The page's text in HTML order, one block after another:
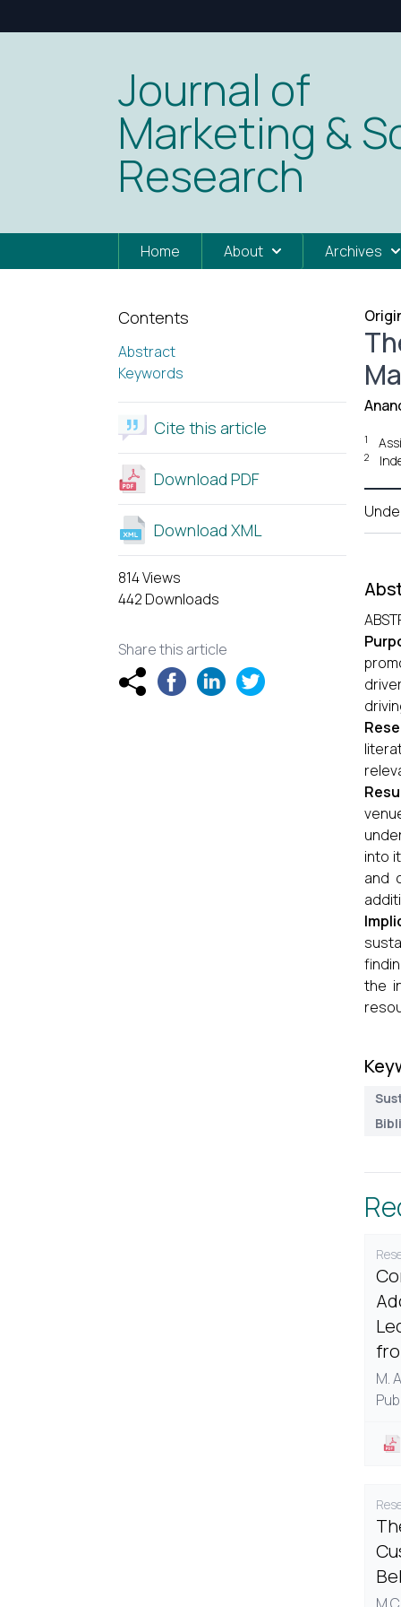
Journal of
Marketing &
Research
Home About Archives
Contents
Abstract
Keywords
Cite this article
Download PDF
Download XML
814 Views
442 Downloads
Share this article
1
2
into
and
the
M.